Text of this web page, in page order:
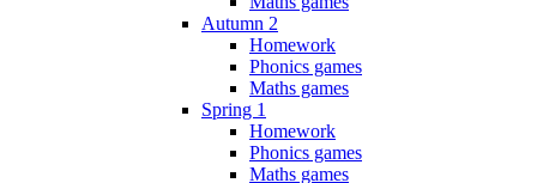
Autumn 2
Homework
Phonics games
Maths games
Spring 1
Homework
Phonics games
Maths games